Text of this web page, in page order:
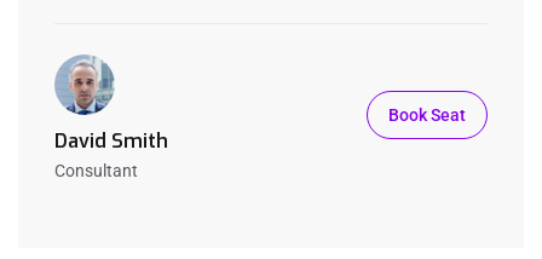
David Smith
Consultant
Book Seat